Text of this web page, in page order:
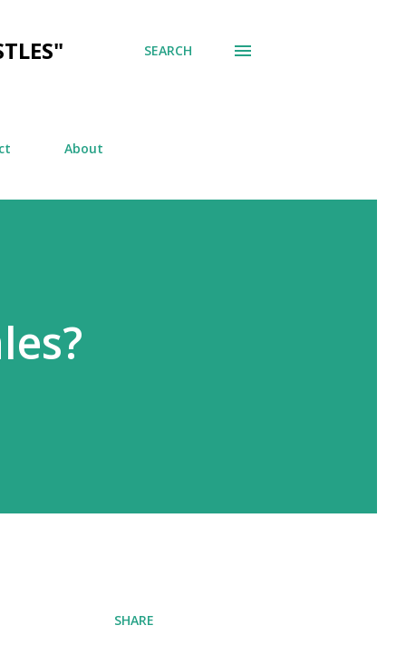
SEARCH
About
SHARE